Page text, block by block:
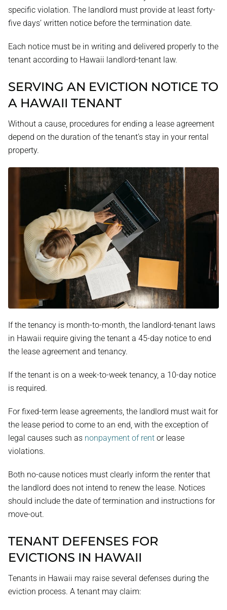
specific violation. The landlord must provide at least forty-
five days’ written notice before the termination date.
Each notice must be in writing and delivered properly to the
tenant according to Hawaii landlord-tenant law.
SERVING AN EVICTION NOTICE TO
A HAWAII TENANT
Without a cause, procedures for ending a lease agreement
depend on the duration of the tenant’s stay in your rental
property.
If the tenancy is month-to-month, the landlord-tenant laws
in Hawaii require giving the tenant a 45-day notice to end
the lease agreement and tenancy.
If the tenant is on a week-to-week tenancy, a 10-day notice
is required.
For fixed-term lease agreements, the landlord must wait for
the lease period to come to an end, with the exception of
legal causes such as nonpayment of rent or lease
violations.
Both no-cause notices must clearly inform the renter that
the landlord does not intend to renew the lease. Notices
should include the date of termination and instructions for
move-out.
TENANT DEFENSES FOR
EVICTIONS IN HAWAII
Tenants in Hawaii may raise several defenses during the
eviction process. A tenant may claim: